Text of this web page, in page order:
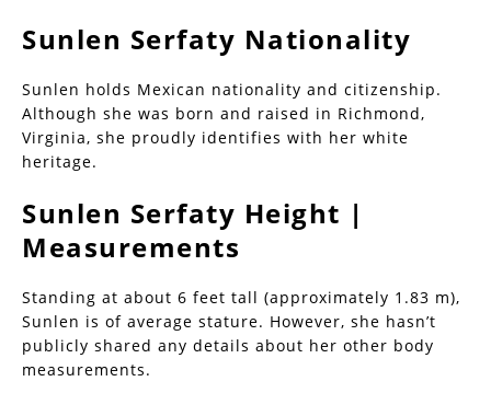
Sunlen Serfaty Nationality
Sunlen holds Mexican nationality and citizenship.
Although she was born and raised in Richmond,
Virginia, she proudly identifies with her white
heritage.
Sunlen Serfaty Height |
Measurements
Standing at about 6 feet tall (approximately 1.83 m),
Sunlen is of average stature. However, she hasn’t
publicly shared any details about her other body
measurements.